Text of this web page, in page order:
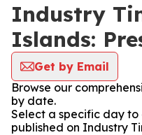
Industry
Islands:
Get by Email
Browse our
by date.
Select a specific day to
published on Industry